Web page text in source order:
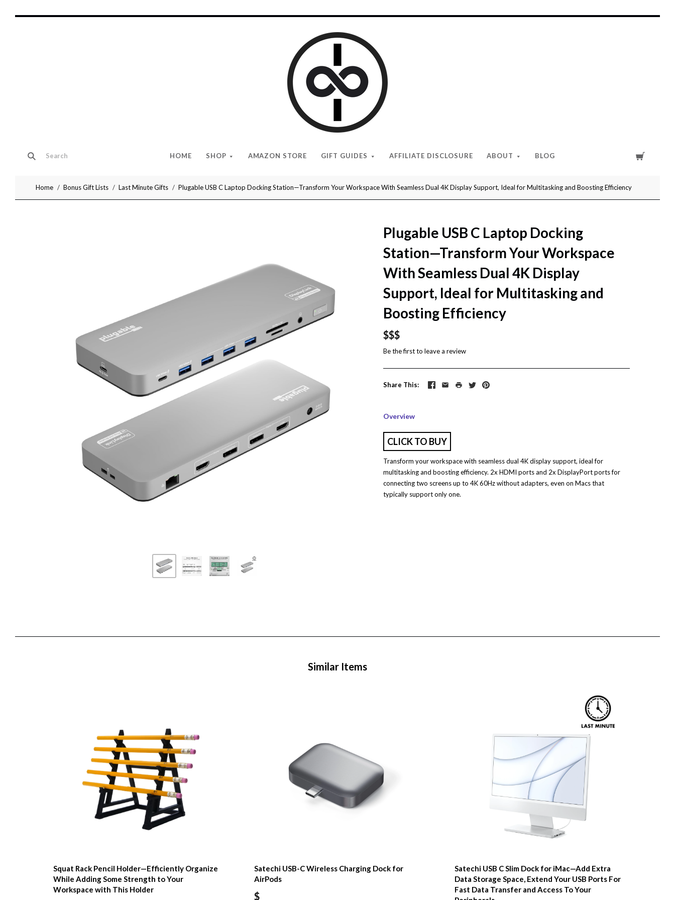
HOME SHOP AMAZON STORE GIFT GUIDES AFFILIATE DISCLOSURE ABOUT BLOG
Give
Cool
Gifts
Home Bonus Gift Lists Last Minute Gifts Plugable USB C Laptop Docking Station—Transform Your Workspace With Seamless Dual 4K Display Support, Ideal for Multitasking and Boosting Efficiency
Plugable USB C Laptop Docking
Station—Transform Your Workspace
With Seamless Dual 4K Display
Support, Ideal for Multitasking and
Boosting Efficiency
$$$
Be the first toleave a review
Share This
Overview
CLICK TO BUY
Transform your workspace with seamless dual 4K display support, ideal for
multitasking and boosting efficiency. 2x HDMI ports and 2x DisplayPort ports for
connecting two screens up to 4K 60Hz without adapters, even on Macs that
typically support only one.
Similar Items
Squat Rack Pencil Holder—Efficiently Organize
While Adding Some Strength to Your
Workspace with This Holder
Satechi USB-C Wireless Charging Dock for
AirPods
$
Satechi USB C Slim Dock for iMac—Add Extra
Data Storage Space, Extend Your USB Ports For
Fast Data Transfer and Access To Your